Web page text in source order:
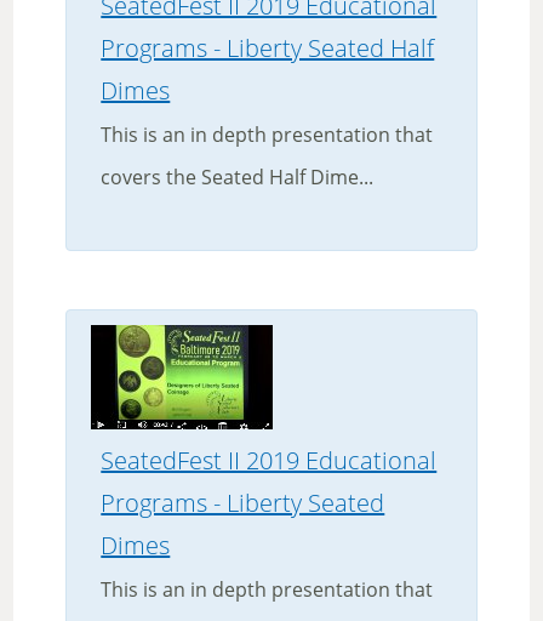
Programs - Liberty Seated Half
Dimes
This is an in depth presentation that
covers the Seated Half Dime...
SeatedFest II 2019 Educational
Programs - Liberty Seated
Dimes
This is an in depth presentation that